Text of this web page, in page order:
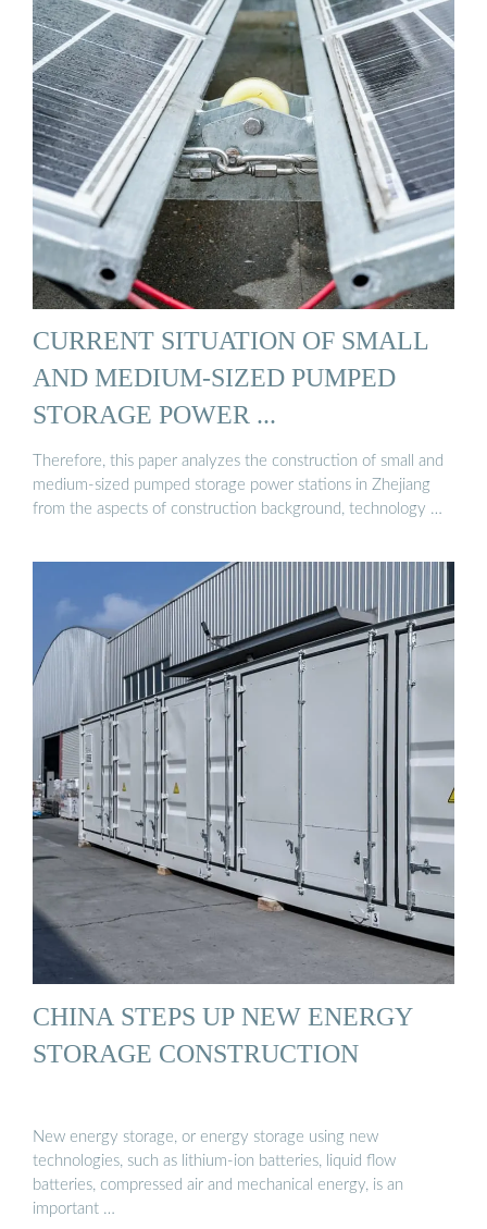
CURRENT SITUATION OF SMALL
AND MEDIUM-SIZED PUMPED
STORAGE POWER ...
Therefore, this paper analyzes the construction of small and
medium-sized pumped storage power stations in Zhejiang
from the aspects of construction background, technology …
CHINA STEPS UP NEW ENERGY
STORAGE CONSTRUCTION
New energy storage, or energy storage using new
technologies, such as lithium-ion batteries, liquid flow
batteries, compressed air and mechanical energy, is an
important …